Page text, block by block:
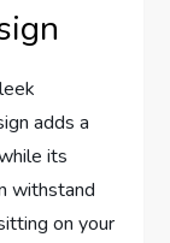
adds a
its
withstand
on your